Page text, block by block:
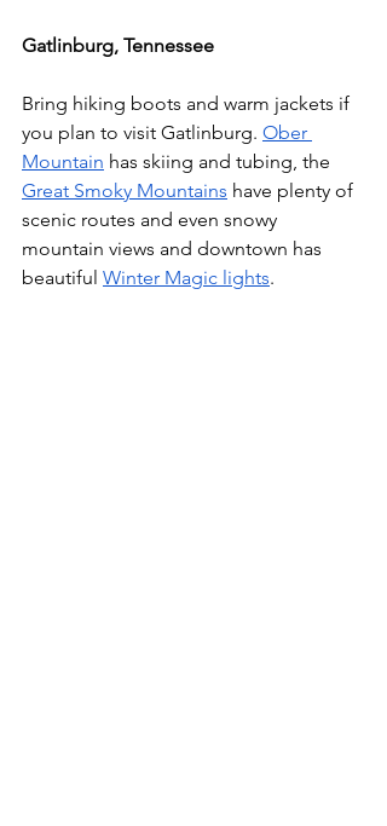
Gatlinburg, Tennessee
Bring hiking boots and warm jackets if
you plan to visit Gatlinburg. Ober
Mountain has skiing and tubing, the
Great Smoky Mountains have plenty of
scenic routes and even snowy
mountain views and downtown has
beautiful Winter Magic lights.